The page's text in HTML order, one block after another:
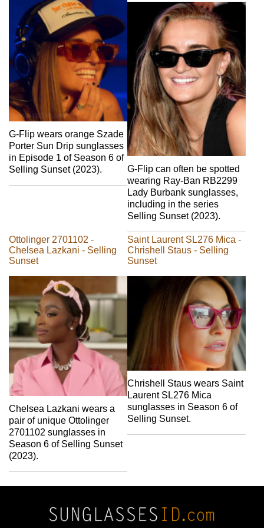
G-Flip wears orange Szade
Porter Sun Drip sunglasses
in Episode 1 of Season 6 of
Selling Sunset (2023).
G-Flip can often be spotted
wearing Ray-Ban RB2299
Lady Burbank sunglasses,
including in the series
Selling Sunset (2023).
Ottolinger 2701102 -
Chelsea Lazkani - Selling
Sunset
Chelsea Lazkani wears a
pair of unique Ottolinger
2701102 sunglasses in
Season 6 of Selling Sunset
(2023).
Saint Laurent SL276 Mica -
Chrishell Staus - Selling
Sunset
Chrishell Staus wears Saint
Laurent SL276 Mica
sunglasses in Season 6 of
Selling Sunset.